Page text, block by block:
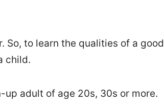
So, to learn the qualities of a good
child.
up adult of age 20s, 30s or more.